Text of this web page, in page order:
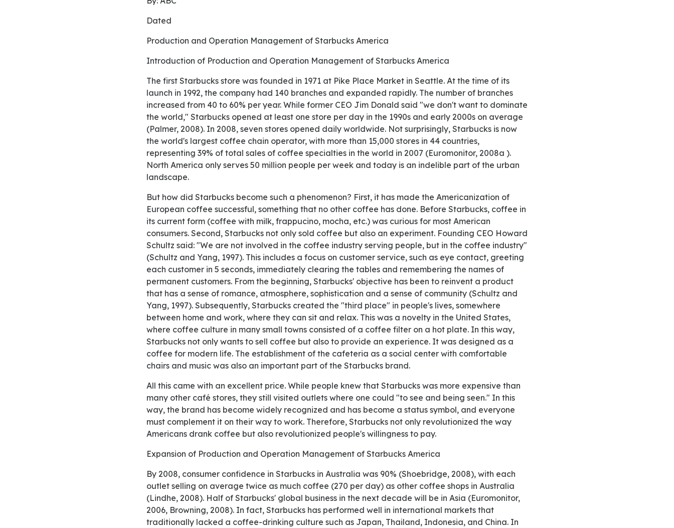
Dated
Production and Operation Management of Starbucks America
Introduction of Production and Operation Management of Starbucks America
The first Starbucks store was founded in 1971 at Pike Place Market in Seattle. At the time of its
launch in 1992, the company had 140 branches and expanded rapidly. The number of branches
increased from 40 to 60% per year. While former CEO Jim Donald said "we don't want to dominate
the world," Starbucks opened at least one store per day in the 1990s and early 2000s on average
(Palmer, 2008). In 2008, seven stores opened daily worldwide. Not surprisingly, Starbucks is now
the world's largest coffee chain operator, with more than 15,000 stores in 44 countries,
representing 39% of total sales of coffee specialties in the world in 2007 (Euromonitor, 2008a ).
North America only serves 50 million people per week and today is an indelible part of the urban
landscape.
But how did Starbucks become such a phenomenon? First, it has made the Americanization of
European coffee successful, something that no other coffee has done. Before Starbucks, coffee in
its current form (coffee with milk, frappucino, mocha, etc.) was curious for most American
consumers. Second, Starbucks not only sold coffee but also an experiment. Founding CEO Howard
Schultz said: "We are not involved in the coffee industry serving people, but in the coffee industry"
(Schultz and Yang, 1997). This includes a focus on customer service, such as eye contact, greeting
each customer in 5 seconds, immediately clearing the tables and remembering the names of
permanent customers. From the beginning, Starbucks' objective has been to reinvent a product
that has a sense of romance, atmosphere, sophistication and a sense of community (Schultz and
Yang, 1997). Subsequently, Starbucks created the "third place" in people's lives, somewhere
between home and work, where they can sit and relax. This was a novelty in the United States,
where coffee culture in many small towns consisted of a coffee filter on a hot plate. In this way,
Starbucks not only wants to sell coffee but also to provide an experience. It was designed as a
coffee for modern life. The establishment of the cafeteria as a social center with comfortable
chairs and music was also an important part of the Starbucks brand.
All this came with an excellent price. While people knew that Starbucks was more expensive than
many other café stores, they still visited outlets where one could "to see and being seen." In this
way, the brand has become widely recognized and has become a status symbol, and everyone
must complement it on their way to work. Therefore, Starbucks not only revolutionized the way
Americans drank coffee but also revolutionized people's willingness to pay.
Expansion of Production and Operation Management of Starbucks America
By 2008, consumer confidence in Starbucks in Australia was 90% (Shoebridge, 2008), with each
outlet selling on average twice as much coffee (270 per day) as other coffee shops in Australia
(Lindhe, 2008). Half of Starbucks' global business in the next decade will be in Asia (Euromonitor,
2006, Browning, 2008). In fact, Starbucks has performed well in international markets that
traditionally lacked a coffee-drinking culture such as Japan, Thailand, Indonesia, and China. In